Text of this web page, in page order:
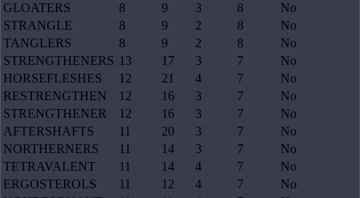
GLOATERS
8 9 3 8
No
STRANGLE
8 9 2 8
No
TANGLERS
8 9 2 8
No
STRENGTHENERS 13 17 3 7
No
HORSEFLESHES
12 21 4 7
No
RESTRENGTHEN
12 16 3 7
No
STRENGTHENER
12 16 3 7
No
AFTERSHAFTS
11 20 3 7
No
NORTHERNERS
11 14 3 7
No
TETRAVALENT
11 14 4 7
No
ERGOSTEROLS
11 12 4 7
No